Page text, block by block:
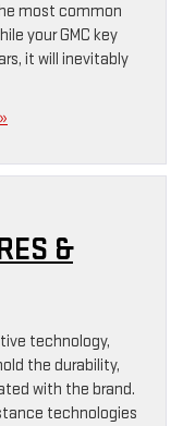
most common
your GMC key
it will inevitably
&
technology,
the durability,
with the brand.
technologies